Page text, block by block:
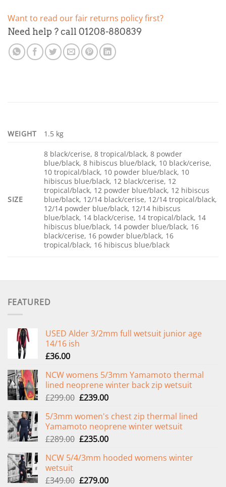
Want to read our fair returns policy first?
Need help ? call 01208-880839
WEIGHT 1.5 kg
SIZE
8 black/cerise, 8 tropical/black, 8 powder
blue/black, 8 hibiscus blue/black, 10 black/cerise,
10 tropical/black, 10 powder blue/black, 10
hibiscus blue/black, 12 black/cerise, 12
tropical/black, 12 powder blue/black, 12 hibiscus
blue/black, 12/14 black/cerise, 12/14 tropical/black,
12/14 powder blue/black, 12/14 hibiscus
blue/black, 14 black/cerise, 14 tropical/black, 14
hibiscus blue/black, 14 powder blue/black, 16
black/cerise, 16 powder blue/black, 16
tropical/black, 16 hibiscus blue/black
FEATURED
USED Alder 3/2mm full wetsuit junior age
14/16 ish
£36.00
NCW womens 5/3mm Yamamoto thermal
lined neoprene winter back zip wetsuit
£299.00 Original
was:
£299.00.
£239.00Current
is:
£239.00.
5/3mm women's chest zip thermal lined
Yamamoto neoprene winter wetsuit
£289.00 Original
was:
£235.00Current
is:
NCW 5/4/3mm hooded womens winter
wetsuit
£349.00 Original
£279.00Current